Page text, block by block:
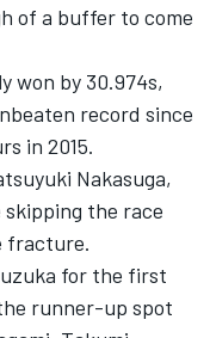
of a buffer to come
won by 30.974s,
record since
in 2015.
Nakasuga,
the race
fracture.
for the first
runner-up spot